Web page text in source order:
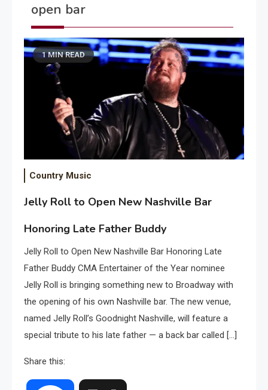
open bar
1 MIN READ
Country Music
Jelly Roll to Open New Nashville Bar
Honoring Late Father Buddy
Jelly Roll to Open New Nashville Bar Honoring Late
Father Buddy CMA Entertainer of the Year nominee
Jelly Roll is bringing something new to Broadway with
the opening of his own Nashville bar. The new venue,
named Jelly Roll’s Goodnight Nashville, will feature a
special tribute to his late father — a back bar called […]
Share this: